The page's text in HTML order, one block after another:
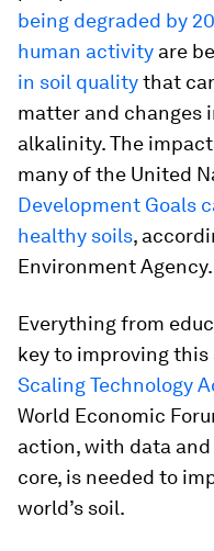
being degraded by
human activity are
in soil qualitythat
matter and changes
alkalinity. The
many of the United
Development Goals
healthy soils,
Environment Agency.
Everything from
key to improving
Scaling Technology
World Economic
action, with data
core, is needed to
world’s soil.